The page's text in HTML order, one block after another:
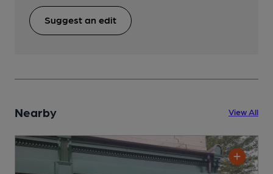
Suggest an edit
Nearby View All